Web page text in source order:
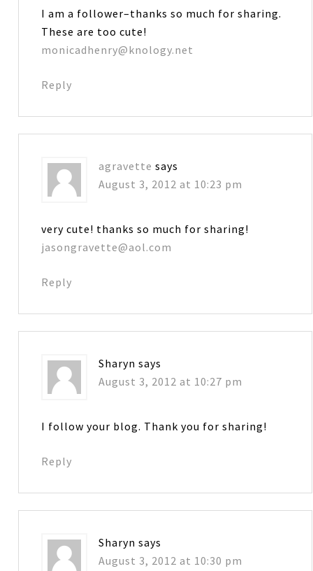
I am a follower–thanks so much for sharing.
These are too cute!
monicadhenry@knology.net
Reply
agravette says
August 3, 2012 at 10:23 pm
very cute! thanks so much for sharing!
jasongravette@aol.com
Reply
Sharyn says
August 3, 2012 at 10:27 pm
I follow your blog. Thank you for sharing!
Reply
Sharyn says
August 3, 2012 at 10:30 pm